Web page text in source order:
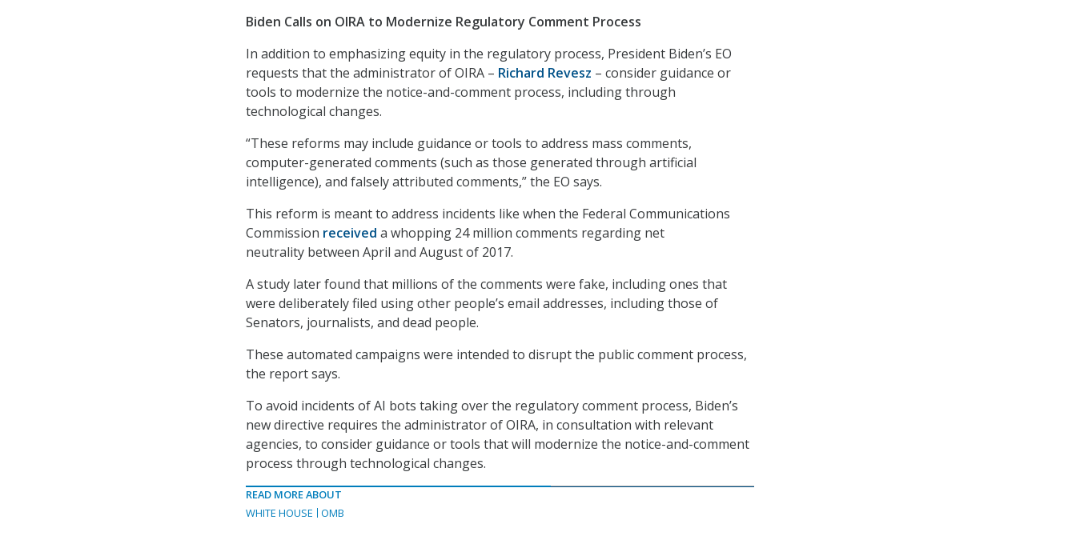
Biden Calls on OIRA to Modernize Regulatory Comment Process
In addition to emphasizing equity in the regulatory process, President Biden’s EO
requests that the administrator of OIRA – Richard Revesz – consider guidance or
tools to modernize the notice-and-comment process, including through
technological changes.
“These reforms may include guidance or tools to address mass comments,
computer-generated comments (such as those generated through artificial
intelligence), and falsely attributed comments,” the EO says.
This reform is meant to address incidents like when the Federal Communications
Commission received a whopping 24 million comments regarding net
neutrality between April and August of 2017.
A study later found that millions of the comments were fake, including ones that
were deliberately filed using other people’s email addresses, including those of
Senators, journalists, and dead people.
These automated campaigns were intended to disrupt the public comment process,
the report says.
To avoid incidents of AI bots taking over the regulatory comment process, Biden’s
new directive requires the administrator of OIRA, in consultation with relevant
agencies, to consider guidance or tools that will modernize the notice-and-comment
process through technological changes.
READ MORE ABOUT
WHITE HOUSE
OMB